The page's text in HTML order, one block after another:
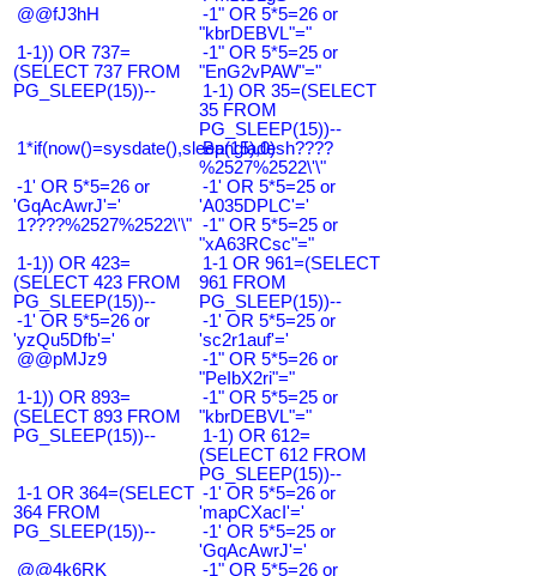
@@fJ3hH
-1" OR 5*5=26 or
"kbrDEBVL"="
1-1)) OR 737=
(SELECT 737 FROM
PG_SLEEP(15))--
-1" OR 5*5=25 or
"EnG2vPAW"="
1-1) OR 35=(SELECT
35 FROM
PG_SLEEP(15))--
1*if(now()=sysdate(),sleep(15),0)
Bangladesh????
%2527%2522\'\"
-1' OR 5*5=26 or
'GqAcAwrJ'='
-1' OR 5*5=25 or
'A035DPLC'='
1????%2527%2522\'\" -1" OR 5*5=25 or
"xA63RCsc"="
1-1)) OR 423=
(SELECT 423 FROM
PG_SLEEP(15))--
1-1 OR 961=(SELECT
961 FROM
PG_SLEEP(15))--
-1' OR 5*5=26 or
'yzQu5Dfb'='
-1' OR 5*5=25 or
'sc2r1auf'='
@@pMJz9
-1" OR 5*5=26 or
"PeIbX2ri"="
1-1)) OR 893=
(SELECT 893 FROM
PG_SLEEP(15))--
-1" OR 5*5=25 or
"kbrDEBVL"="
1-1) OR 612=
(SELECT 612 FROM
PG_SLEEP(15))--
1-1 OR 364=(SELECT
364 FROM
PG_SLEEP(15))--
-1' OR 5*5=26 or
'mapCXacI'='
-1' OR 5*5=25 or
'GqAcAwrJ'='
@@4k6RK
-1" OR 5*5=26 or